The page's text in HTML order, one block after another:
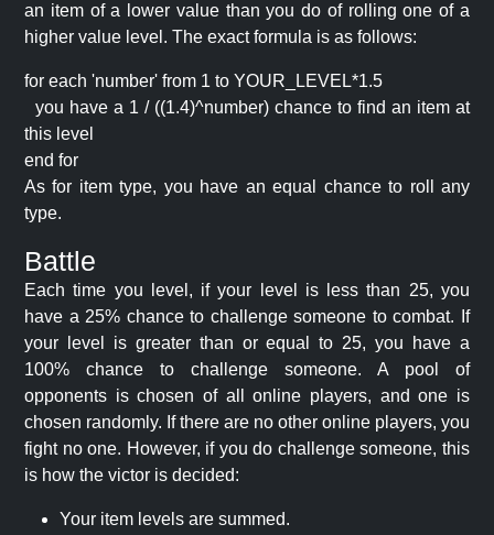
an item of a lower value than you do of rolling one of a
higher value level. The exact formula is as follows:
for each 'number' from 1 to YOUR_LEVEL*1.5
you have a 1 / ((1.4)^number) chance to find an item at
this level
end for
As for item type, you have an equal chance to roll any
type.
Battle
Each time you level, if your level is less than 25, you
have a 25% chance to challenge someone to combat. If
your level is greater than or equal to 25, you have a
100% chance to challenge someone. A pool of
opponents is chosen of all online players, and one is
chosen randomly. If there are no other online players, you
fight no one. However, if you do challenge someone, this
is how the victor is decided:
Your item levels are summed.